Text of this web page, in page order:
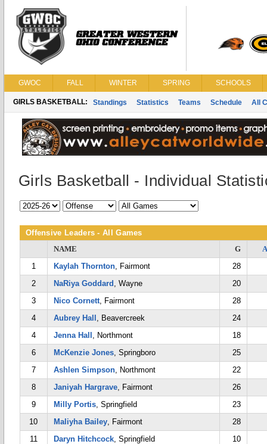
GWOC FALL WINTER SPRING SCHOOLS
GIRLS BASKETBALL: Standings Statistics Teams Schedule All
Girls Basketball - Individual
Offensive Leaders - All Games
NAME
G
1
Kaylah Thornton, Fairmont
28
2
NaRiya Goddard , Wayne
20
3
Nico Cornett, Fairmont
28
4
Aubrey Hall , Beavercreek
24
4
Jenna Hall , Northmont
18
6
McKenzie Jones, Springboro
25
7
Ashlen Simpson, Northmont
22
8
Janiyah Hargrave, Fairmont
26
9
Milly Portis, Springfield
23
10
Maliyha Bailey, Fairmont
28
11
Daryn Hitchcock, Springfield
10